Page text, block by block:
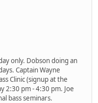
only. Dobson doing an
Captain Wayne
Clinic (signup at the
2:30 pm - 4:30 pm. Joe
bass seminars.